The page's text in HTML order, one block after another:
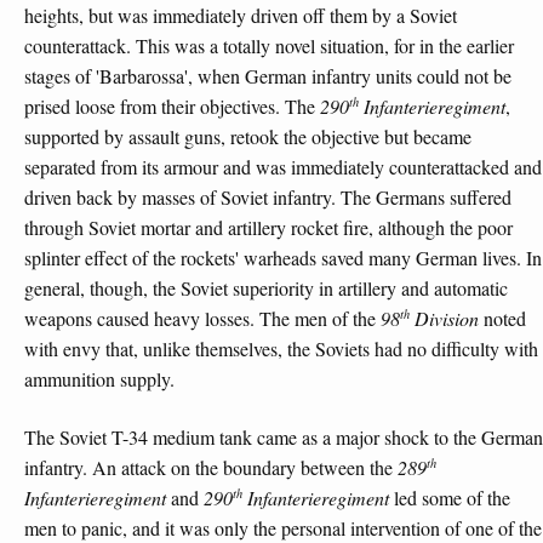
heights, but was immediately driven off them by a Soviet
counterattack. This was a totally novel situation, for in the earlier
stages of 'Barbarossa', when German infantry units could not be
prised loose from their objectives. The 290th Infanterieregiment,
supported by assault guns, retook the objective but became
separated from its armour and was immediately counterattacked and
driven back by masses of Soviet infantry. The Germans suffered
through Soviet mortar and artillery rocket fire, although the poor
splinter effect of the rockets' warheads saved many German lives. In
general, though, the Soviet superiority in artillery and automatic
weapons caused heavy losses. The men of the 98th Divisionnoted
with envy that, unlike themselves, the Soviets had no difficulty with
ammunition supply.
The Soviet T-34 medium tank came as a major shock to the German
infantry. An attack on the boundary between the289th
Infanterieregimentand290th Infanterieregimentled some of the
men to panic, and it was only the personal intervention of one of the